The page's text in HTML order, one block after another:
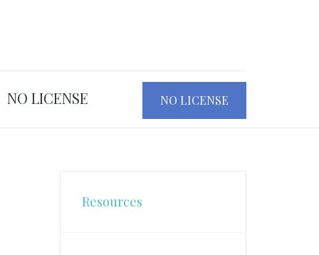
NO LICENSE
NO LICENSE
Resources